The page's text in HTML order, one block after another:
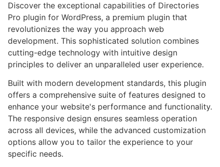
Discover the exceptional capabilities of Directories
Pro plugin for WordPress, a premium plugin that
revolutionizes the way you approach web
development. This sophisticated solution combines
cutting-edge technology with intuitive design
principles to deliver an unparalleled user experience.
Built with modern development standards, this plugin
offers a comprehensive suite of features designed to
enhance your website's performance and functionality.
The responsive design ensures seamless operation
across all devices, while the advanced customization
options allow you to tailor the experience to your
specific needs.